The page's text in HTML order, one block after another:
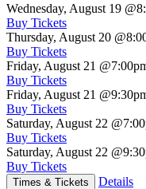
Wednesday, August 19
Buy Tickets
Thursday, August 20
Buy Tickets
Friday, August 21
Buy Tickets
Friday, August 21
Buy Tickets
Saturday, August 22
Buy Tickets
Saturday, August 22
Buy Tickets
Times & Tickets Details